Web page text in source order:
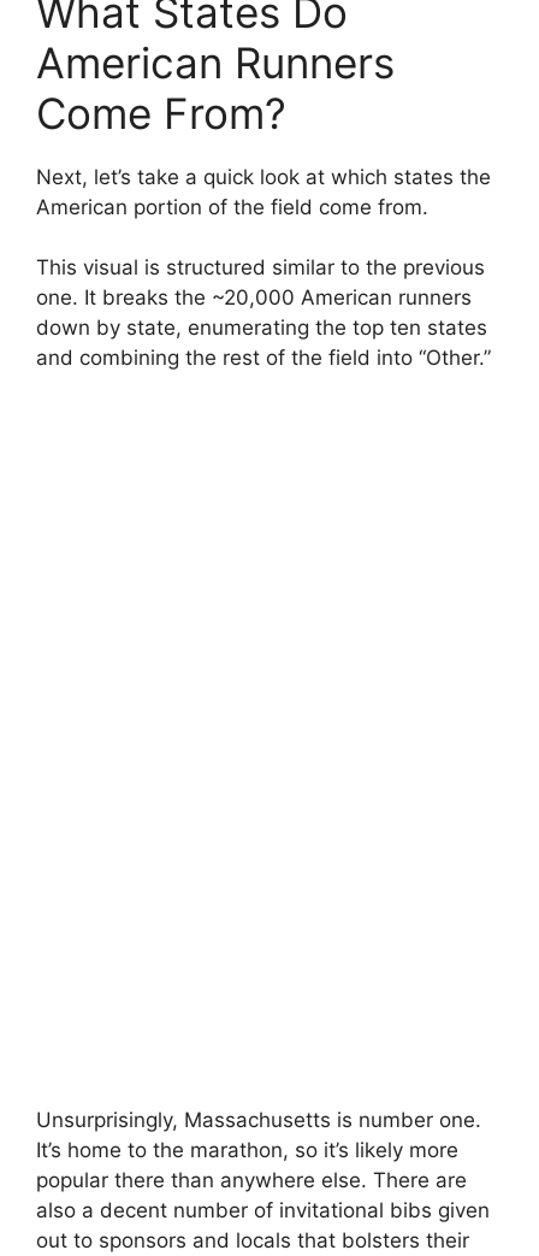
What States Do
American Runners
Come From?
Next, let’s take a quick look at which states the
American portion of the field come from.
This visual is structured similar to the previous
one. It breaks the ~20,000 American runners
down by state, enumerating the top ten states
and combining the rest of the field into “Other.”
Unsurprisingly, Massachusetts is number one.
It’s home to the marathon, so it’s likely more
popular there than anywhere else. There are
also a decent number of invitational bibs given
out to sponsors and locals that bolsters their